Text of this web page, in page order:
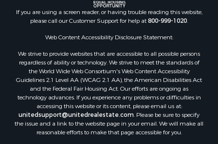
If you are using a screen reader, or having trouble reading this website,
please call our Customer Support for help at800-999-1020.
Web Content Accessibility Disclosure Statement:
We strive to provide websites that are accessible to all possible persons
regardless of ability or technology. We strive to meet the standards of
the World Wide Web Consortium's Web Content Accessibility
Guidelines 2.1 Level AA (WCAG 2.1 AA), the American Disabilities Act
and the Federal Fair Housing Act. Our efforts are ongoing as
technology advances. If you experience any problems or difficulties in
accessing this website or its content, please email us at:
unitedsupport@unitedrealestate.com. Please be sure to specify
the issue and a link to the website page in your email. We will make all
reasonable efforts to make that page accessible for you.